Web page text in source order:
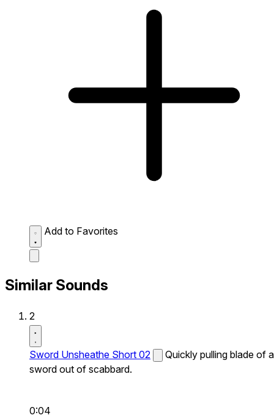
Add to Favorites
Similar Sounds
2
Sword Unsheathe Short 02
Quickly pulling blade of a
sword out of scabbard.
0:04